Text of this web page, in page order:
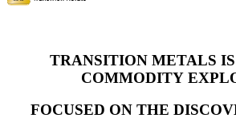
TRANSITION METALS
COMMODITY
FOCUSED ON THE